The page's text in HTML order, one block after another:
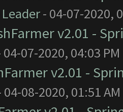
- 04-07-2020,
v2.01 -
04-07-2020, 04:03 PM
v2.01 -
04-08-2020, 01:51 AM